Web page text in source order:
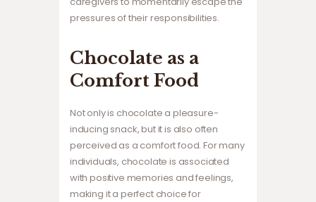
pressures of their responsibilities.
Chocolate as a
Comfort Food
Not only is chocolate a pleasure-
inducing snack, but it is also often
perceived as a comfort food. For many
individuals, chocolate is associated
with positive memories and feelings,
making it a perfect choice for